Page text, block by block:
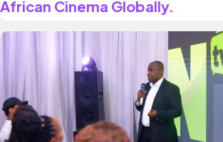
African Cinema Globally.